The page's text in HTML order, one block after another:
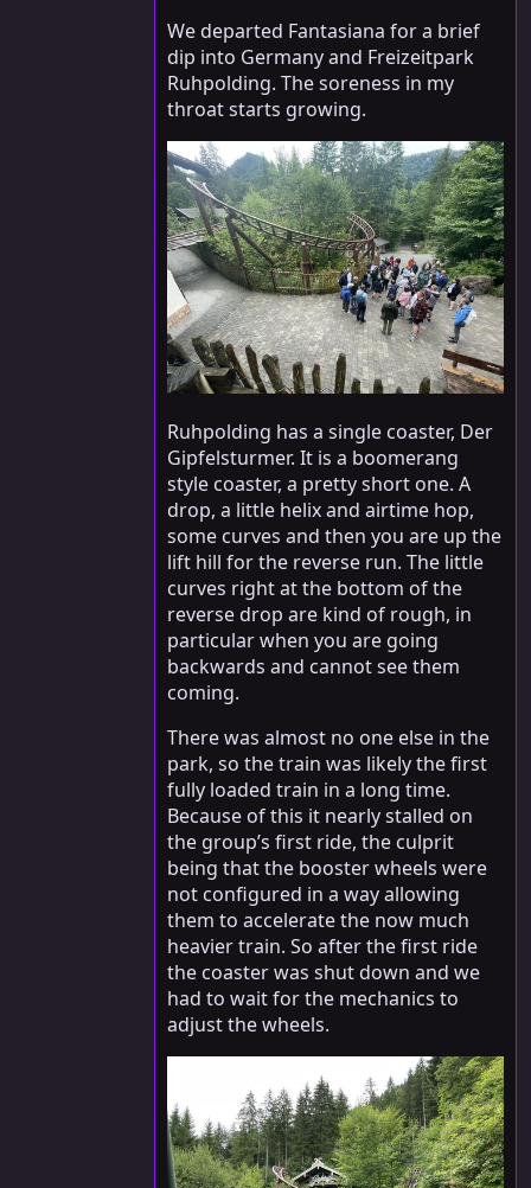
We departed Fantasiana for a brief
dip into Germany and Freizeitpark
Ruhpolding. The soreness in my
throat starts growing.
Ruhpolding has a single coaster, Der
Gipfelsturmer. It is a boomerang
style coaster, a pretty short one. A
drop, a little helix and airtime hop,
some curves and then you are up the
lift hill for the reverse run. The little
curves right at the bottom of the
reverse drop are kind of rough, in
particular when you are going
backwards and cannot see them
coming.
There was almost no one else in the
park, so the train was likely the first
fully loaded train in a long time.
Because of this it nearly stalled on
the group’s first ride, the culprit
being that the booster wheels were
not configured in a way allowing
them to accelerate the now much
heavier train. So after the first ride
the coaster was shut down and we
had to wait for the mechanics to
adjust the wheels.